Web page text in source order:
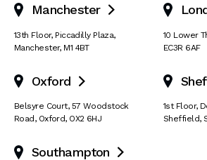
Manchester 
13th Floor, Piccadilly Plaza,
Manchester, M1 4BT
10 Lower
EC3R 6AF
Oxford 
Belsyre Court, 57 Woodstock
Road, Oxford, OX2 6HJ
1st Floor,
Sheffield,
Southampton 